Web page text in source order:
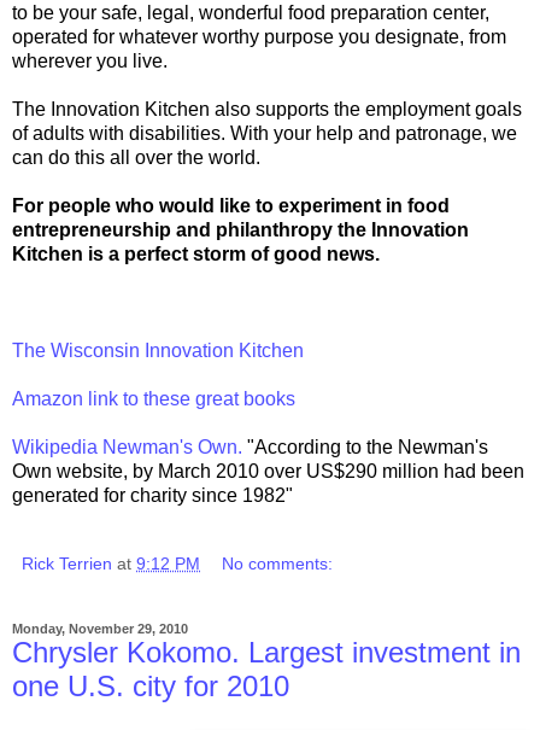
to be your safe, legal, wonderful food preparation center,
operated for whatever worthy purpose you designate, from
wherever you live.
The Innovation Kitchen also supports the employment goals
of adults with disabilities. With your help and patronage, we
can do this all over the world.
For people who would like to experiment in food
entrepreneurship and philanthropy the Innovation
Kitchen is a perfect storm of good news.
The Wisconsin Innovation Kitchen
Amazon link to these great books
Wikipedia Newman's Own. "According to the Newman's
Own website, by March 2010 over US$290 million had been
generated for charity since 1982"
Rick Terrien at 9:12 PM No comments:
Monday, November 29, 2010
Chrysler Kokomo. Largest investment in
one U.S. city for 2010